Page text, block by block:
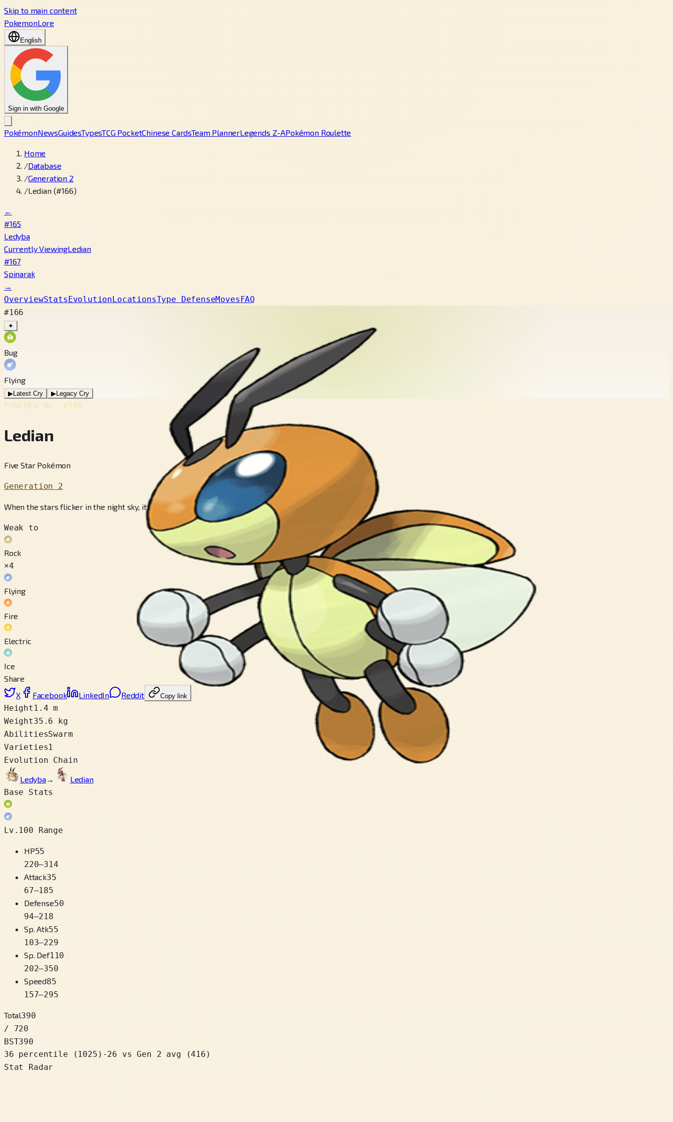
Skip to main content
PokemonLore
English
Sign in with Google
PokémonNewsGuidesTypesTCG PocketChinese CardsTeam PlannerLegends Z-APokémon Roulette
Home
/Database
/Generation 2
/Ledian (#166)
←
#165
Ledyba
Currently ViewingLedian
#167
Spinarak
→
OverviewStatsEvolutionLocationsType DefenseMovesFAQ
#166
✦
Bug
Flying
▶Latest Cry ▶Legacy Cry
POKÉDEX No. #166
Ledian
Five Star Pokémon
Generation 2
When the stars flicker in the night sky, it flutters about, scattering a glowing powder.
Weak to
Rock
×4
Flying
Fire
Electric
Ice
Share
X
Facebook LinkedIn Reddit Copy link
Height 1.4 m
Weight35.6 kg
AbilitiesSwarm
Varieties1
Evolution Chain
Ledyba→
Ledian
Base Stats
Lv.100 Range
HP55
220–314
Attack35
67–185
Defense50
94–218
Sp. Atk55
103–229
Sp. Def110
202–350
Speed85
157–295
Total390
/ 720
BST390
36 percentile
( 1025 ) -26
vs Gen 2 avg (416)
Stat Radar